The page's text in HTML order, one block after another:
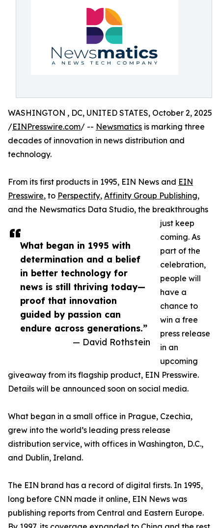
What began in 1995 with
determination and a belief
in better technology for
news is still thriving today—
proof that innovation
guided by passion can
endure across generations.”
— David Rothstein
WASHINGTON , DC, UNITED STATES, October 2, 2025
/EINPresswire.com/ -- Newsmatics is marking three
decades of innovation in news distribution and
technology.
From its first products in 1995, EIN News and EIN
Presswire, to Perspectify, Affinity Group Publishing,
and the Newsmatics Data Studio, the breakthroughs
just keep
coming. As
part of the
celebration,
people will
have a
chance to
win a free
press release
in an
upcoming
giveaway from its flagship product, EIN Presswire.
Details will be announced soon on social media.
What began in a small office in Prague, Czechia,
grew into the world’s leading press release
distribution service, with offices in Washington, D.C.,
and Dublin, Ireland.
The EIN brand has a record of digital firsts. In 1995,
long before CNN made it online, EIN News was
publishing reports from Central and Eastern Europe.